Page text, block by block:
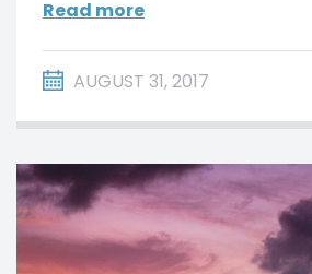
Read more
AUGUST 31, 2017